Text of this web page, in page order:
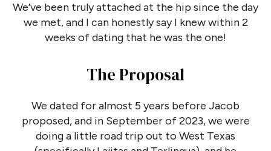
We’ve been truly attached at the hip since the day
we met, and I can honestly say I knew within 2
weeks of dating that he was the one!
The Proposal
We dated for almost 5 years before Jacob
proposed, and in September of 2023, we were
doing a little road trip out to West Texas